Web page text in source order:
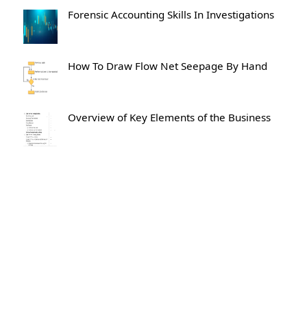
Forensic Accounting Skills In Investigations
How To Draw Flow Net Seepage By Hand
Overview of Key Elements of the Business